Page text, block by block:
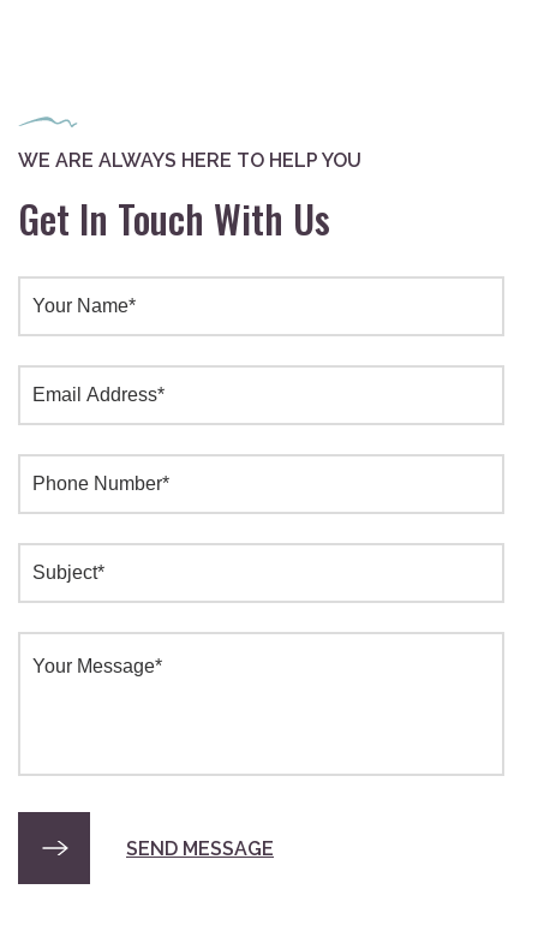
WE ARE ALWAYS HERE TO HELP YOU
Get In Touch With Us